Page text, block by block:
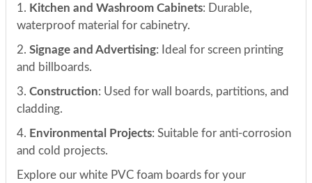
1. Kitchen and Washroom Cabinets: Durable,
waterproof material for cabinetry.
2. Signage and Advertising: Ideal for screen printing
and billboards.
3. Construction: Used for wall boards, partitions, and
cladding.
4. Environmental Projects: Suitable for anti-corrosion
and cold projects.
Explore our white PVC foam boards for your